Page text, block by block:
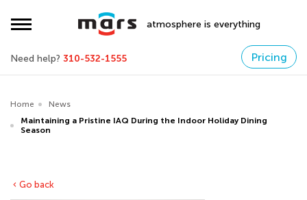
atmosphere is everything
Need help? 310-532-1555 Pricing
Home
News
Maintaining a Pristine IAQ During the Indoor Holiday Dining
Season
Go back